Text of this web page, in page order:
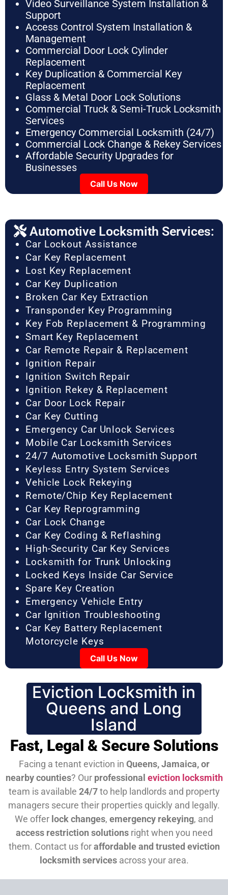
Video Surveillance System Installation &
Support
Access Control System Installation &
Management
Commercial Door Lock Cylinder
Replacement
Key Duplication & Commercial Key
Replacement
Glass & Metal Door Lock Solutions
Commercial Truck & Semi-Truck Locksmith
Services
Emergency Commercial Locksmith (24/7)
Commercial Lock Change & Rekey Services
Affordable Security Upgrades for
Businesses
Call Us Now
Automotive Locksmith Services:
Car Lockout Assistance
Car Key Replacement
Lost Key Replacement
Car Key Duplication
Broken Car Key Extraction
Transponder Key Programming
Key Fob Replacement & Programming
Smart Key Replacement
Car Remote Repair & Replacement
Ignition Repair
Ignition Switch Repair
Ignition Rekey & Replacement
Car Door Lock Repair
Car Key Cutting
Emergency Car Unlock Services
Mobile Car Locksmith Services
24/7 Automotive Locksmith Support
Keyless Entry System Services
Vehicle Lock Rekeying
Remote/Chip Key Replacement
Car Key Reprogramming
Car Lock Change
Car Key Coding & Reflashing
High-Security Car Key Services
Locksmith for Trunk Unlocking
Locked Keys Inside Car Service
Spare Key Creation
Emergency Vehicle Entry
Car Ignition Troubleshooting
Car Key Battery Replacement
Motorcycle Keys
Call Us Now
Eviction Locksmith in
Queens and Long
Island
Fast, Legal & Secure Solutions
Facing a tenant eviction in Queens, Jamaica, or
nearby counties? Our professional eviction locksmith
team is available 24/7to help landlords and property
managers secure their properties quickly and legally.
We offer lock changes, emergency rekeying, and
access restriction solutionsright when you need
them. Contact us foraffordable and trusted eviction
locksmith servicesacross your area.